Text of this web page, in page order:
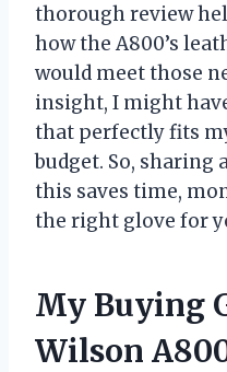
thorough review
how the A800’s
would meet those
insight, I might
that perfectly fits
budget. So, sharing
this saves time,
the right glove for
My Buying
Wilson